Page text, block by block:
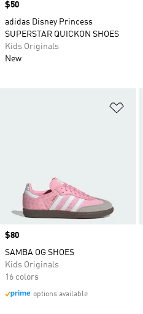
Price
$50
adidas Disney Princess
SUPERSTAR QUICKON SHOES
Kids Originals
New
Price
$80
SAMBA OG SHOES
Kids Originals
16 colors
options available